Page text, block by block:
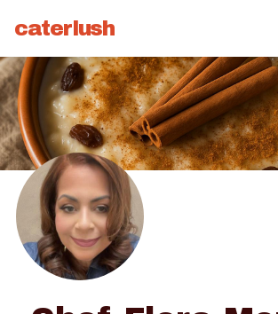
caterlush